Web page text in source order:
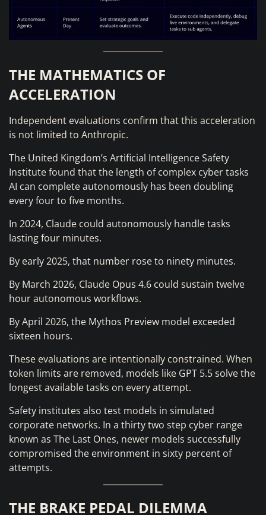
THE MATHEMATICS OF
ACCELERATION
Independent evaluations confirm that this acceleration
is not limited to Anthropic.
The United Kingdom’s Artificial Intelligence Safety
Institute found that the length of complex cyber tasks
AI can complete autonomously has been doubling
every four to five months.
In 2024, Claude could autonomously handle tasks
lasting four minutes.
By early 2025, that number rose to ninety minutes.
By March 2026, Claude Opus 4.6 could sustain twelve
hour autonomous workflows.
By April 2026, the Mythos Preview model exceeded
sixteen hours.
These evaluations are intentionally constrained. When
token limits are removed, models like GPT 5.5 solve the
longest available tasks on every attempt.
Safety institutes also test models in simulated
corporate networks. In a thirty two step cyber range
known as The Last Ones, newer models successfully
compromised the environment in sixty percent of
attempts.
THE BRAKE PEDAL DILEMMA